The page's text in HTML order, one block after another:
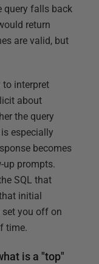
query falls back
return
are valid, but
to interpret
about
the query
especially
becomes
up prompts.
SQL that
initial
you off on
time.
is a "top"